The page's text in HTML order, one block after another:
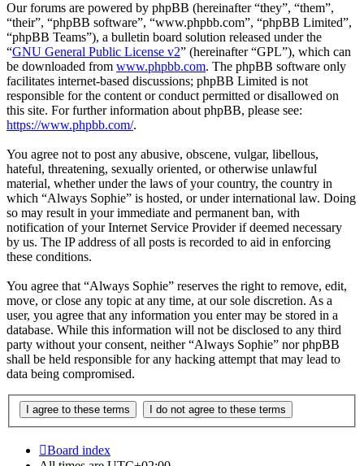
Our forums are powered by phpBB (hereinafter “they”, “them”,
“their”, “phpBB software”, “www.phpbb.com”, “phpBB Limited”,
“phpBB Teams”), a bulletin board solution released under the
“GNU General Public License v2” (hereinafter “GPL”), which can
be downloaded from www.phpbb.com. The phpBB software only
facilitates internet-based discussions; phpBB Limited is not
responsible for the content or conduct permitted or disallowed on
this site. For further information about phpBB, please see:
https://www.phpbb.com/.
You agree not to post any abusive, obscene, vulgar, libellous,
hateful, threatening, sexually oriented, or otherwise unlawful
material, whether under the laws of your country, the country in
which “Always Sophie” is hosted, or under international law. Doing
so may result in your immediate and permanent ban, with
notification of your Internet Service Provider if deemed necessary
by us. The IP address of all posts is recorded to aid in enforcing
these conditions.
You agree that “Always Sophie” reserves the right to remove, edit,
move, or close any topic at any time, at our sole discretion. As a
user, you agree that any information you enter may be stored in a
database. While this information will not be disclosed to any third
party without your consent, neither “Always Sophie” nor phpBB
shall be held responsible for any hacking attempt that may lead to
data being compromised.
Board index